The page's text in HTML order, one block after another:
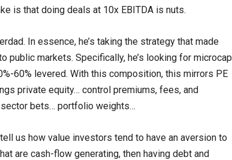
is that doing deals at 10x EBITDA is nuts.
In essence, he’s taking the strategy that made
public markets. Specifically, he’s looking for microcap
60% levered. With this composition, this mirrors PE
private equity… control premiums, fees, and
sector bets… portfolio weights…
us how value investors tend to have an aversion to
are cash-flow generating, then having debt and